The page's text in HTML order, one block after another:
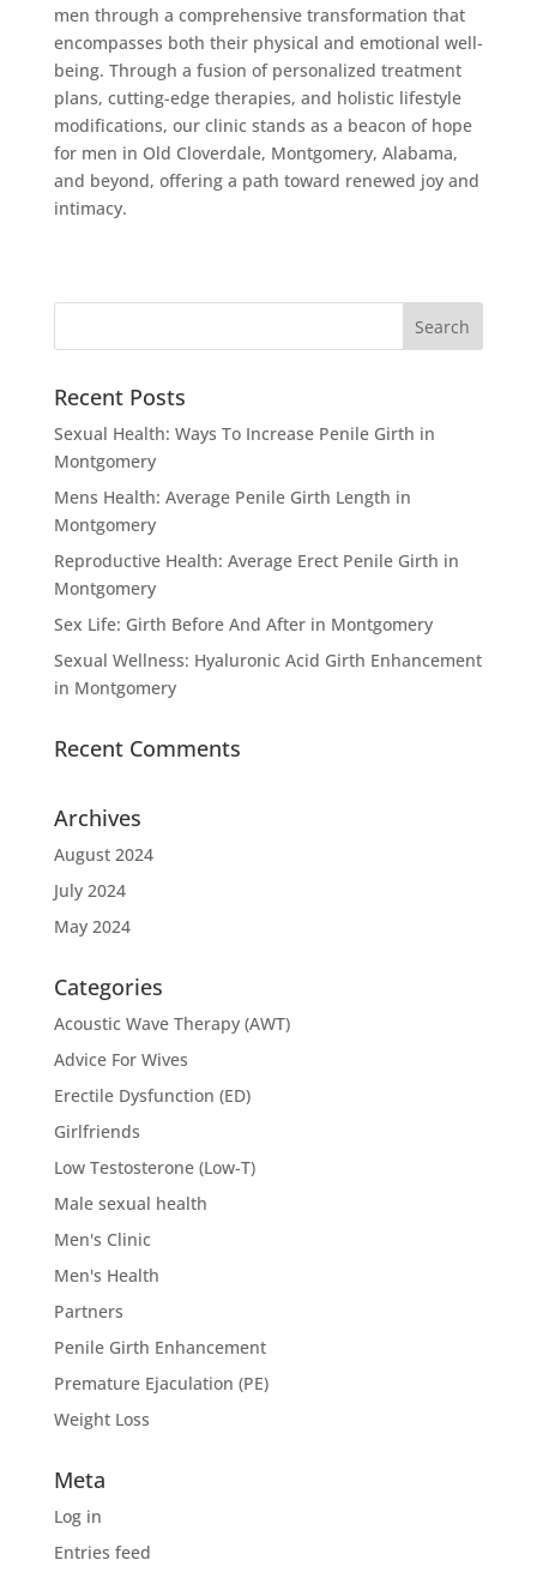
men through a comprehensive transformation that
encompasses both their physical and emotional well-
being. Through a fusion of personalized treatment
plans, cutting-edge therapies, and holistic lifestyle
modifications, our clinic stands as a beacon of hope
for men in Old Cloverdale, Montgomery, Alabama,
and beyond, offering a path toward renewed joy and
intimacy.
Recent Posts
Sexual Health: Ways To Increase Penile Girth in
Montgomery
Mens Health: Average Penile Girth Length in
Montgomery
Reproductive Health: Average Erect Penile Girth in
Montgomery
Sex Life: Girth Before And After in Montgomery
Sexual Wellness: Hyaluronic Acid Girth Enhancement
in Montgomery
Recent Comments
Archives
August 2024
July 2024
May 2024
Categories
Acoustic Wave Therapy (AWT)
Advice For Wives
Erectile Dysfunction (ED)
Girlfriends
Low Testosterone (Low-T)
Male sexual health
Men's Clinic
Men's Health
Partners
Penile Girth Enhancement
Premature Ejaculation (PE)
Weight Loss
Meta
Log in
Entries feed